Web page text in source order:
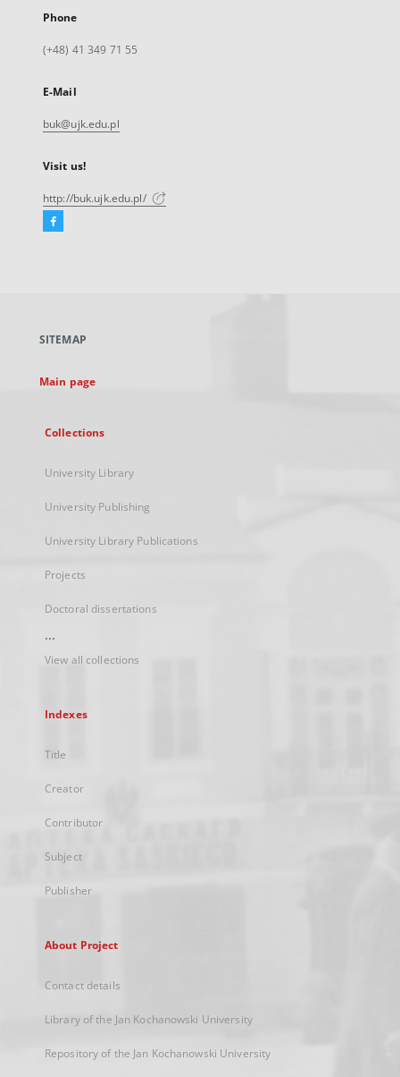
Phone
(+48) 41 349 71 55
E-Mail
buk@ujk.edu.pl
Visit us!
http://buk.ujk.edu.pl/
Facebook
new
SITEMAP
Main page
Collections
University Library
University Publishing
University Library Publications
Projects
Doctoral dissertations
...
View all collections
Indexes
Title
Creator
Contributor
Subject
Publisher
About Project
Contact details
Library of the Jan Kochanowski University
Repository of the Jan Kochanowski University